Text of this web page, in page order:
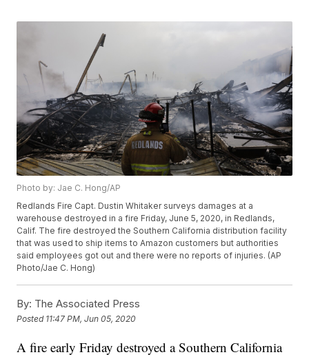
Photo by: Jae C. Hong/AP
Redlands Fire Capt. Dustin Whitaker surveys damages at a
warehouse destroyed in a fire Friday, June 5, 2020, in Redlands,
Calif. The fire destroyed the Southern California distribution facility
that was used to ship items to Amazon customers but authorities
said employees got out and there were no reports of injuries. (AP
Photo/Jae C. Hong)
By: The Associated Press
Posted 11:47 PM, Jun 05, 2020
A fire early Friday destroyed a Southern California